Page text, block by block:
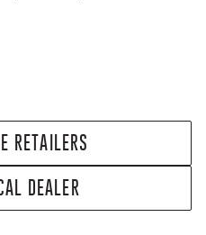
RETAILERS
DEALER